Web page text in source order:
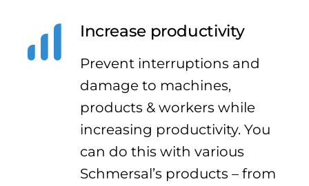
Increase productivity
Prevent interruptions and
damage to machines,
products & workers while
increasing productivity. You
can do this with various
Schmersal’s products – from